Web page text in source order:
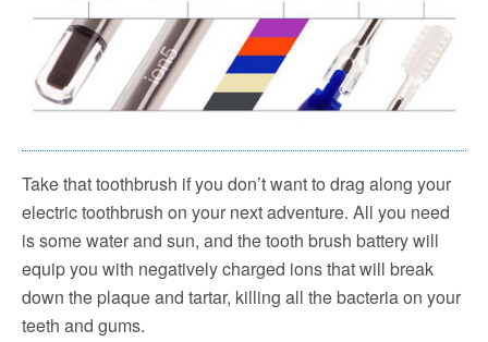
Take that toothbrush if you don’t want to drag along your
electric toothbrush on your next adventure. All you need
is some water and sun, and the tooth brush battery will
equip you with negatively charged ions that will break
down the plaque and tartar, killing all the bacteria on your
teeth and gums.